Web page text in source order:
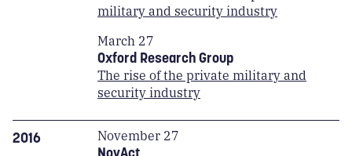
military and security industry
March 27
Oxford Research Group
The rise of the private military and
security industry
2016
November 27